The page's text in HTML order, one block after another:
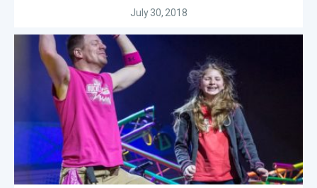
July 30, 2018